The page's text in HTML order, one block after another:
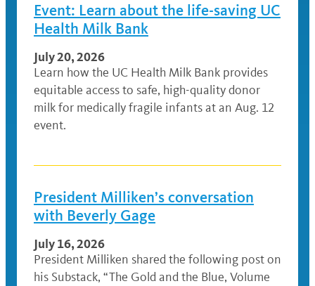
Event: Learn about the life-saving UC
Health Milk Bank
July 20, 2026
Learn how the UC Health Milk Bank provides
equitable access to safe, high-quality donor
milk for medically fragile infants at an Aug. 12
event.
President Milliken’s conversation
with Beverly Gage
July 16, 2026
President Milliken shared the following post on
his Substack, “The Gold and the Blue, Volume